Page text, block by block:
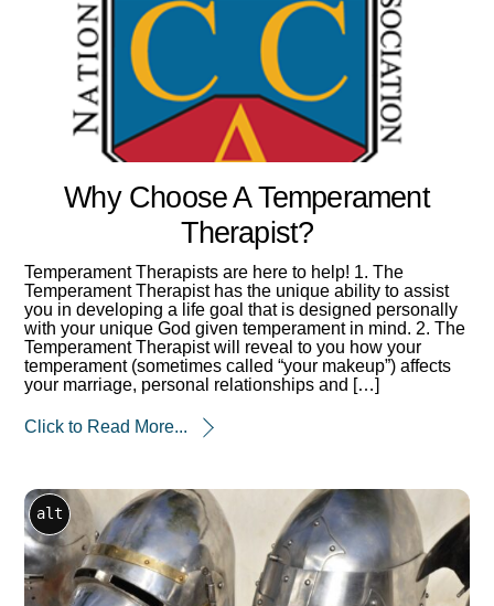
Why Choose A Temperament
Therapist?
Temperament Therapists are here to help! 1. The
Temperament Therapist has the unique ability to assist
you in developing a life goal that is designed personally
with your unique God given temperament in mind. 2. The
Temperament Therapist will reveal to you how your
temperament (sometimes called “your makeup”) affects
your marriage, personal relationships and […]
Click to Read More...
alt